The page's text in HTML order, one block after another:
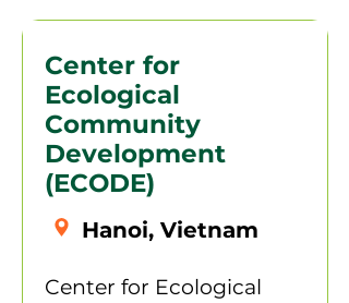
Center for
Ecological
Community
Development
(ECODE)
Hanoi, Vietnam
Center for Ecological